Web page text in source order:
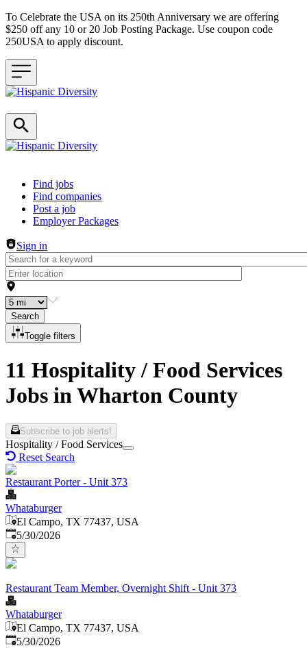
To Celebrate the USA on its 250th Anniversary we are offering
$250 off any 10 or 20 Job Posting Package. Use coupon code
250USA to apply discount.
Header navigation
Find jobs
Find companies
Post a job
Employer Packages
Sign in
Search
Toggle filters
11 Hospitality / Food Services
Jobs in Wharton County
Subscribe to job alerts!
Hospitality / Food Services
Reset Search
Restaurant Porter - Unit 373
Whataburger
El Campo, TX 77437, USA
Published:
5/30/2026
Restaurant Team Member, Overnight Shift - Unit 373
Whataburger
El Campo, TX 77437, USA
Published:
5/30/2026